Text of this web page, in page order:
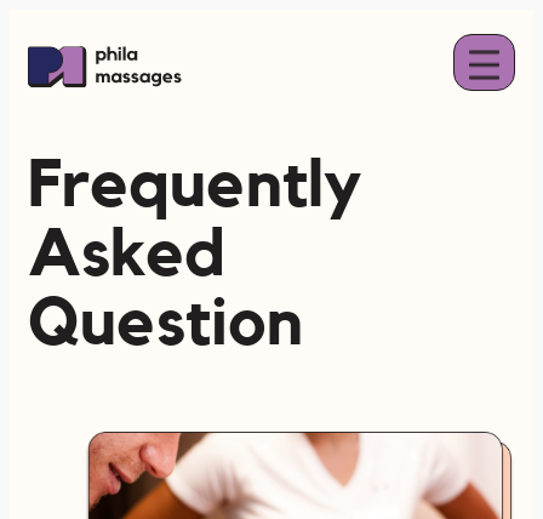
content
Frequently
Asked
Question